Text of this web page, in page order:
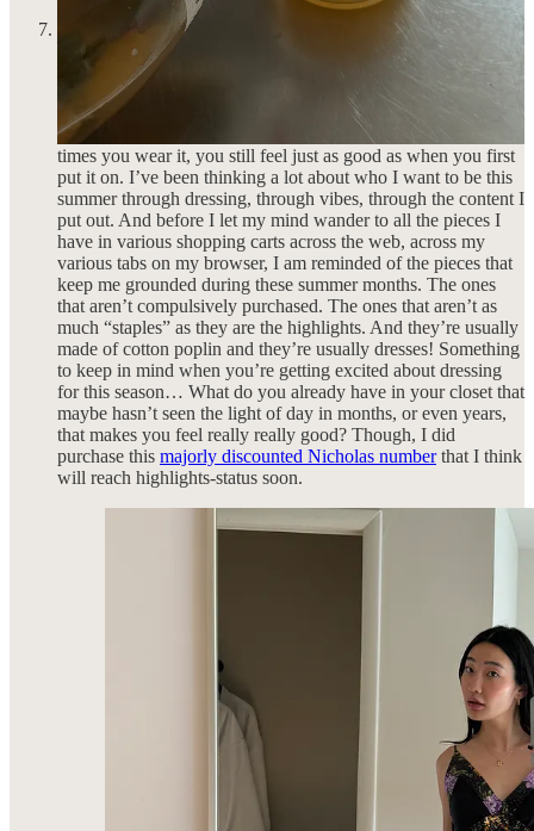
I put on this beautiful cotton poplin dress from
Commission’s
SS22 collection that is still one of my favorite summer dresses
I’ve ever purchased.
There is something that is truly satisfying about reaching for a
piece over and over again knowing that no matter how many
times you wear it, you still feel just as good as when you first
put it on. I’ve been thinking a lot about who I want to be this
summer through dressing, through vibes, through the content I
put out. And before I let my mind wander to all the pieces I
have in various shopping carts across the web, across my
various tabs on my browser, I am reminded of the pieces that
keep me grounded during these summer months. The ones
that aren’t compulsively purchased. The ones that aren’t as
much “staples” as they are the highlights. And they’re usually
made of cotton poplin and they’re usually dresses! Something
to keep in mind when you’re getting excited about dressing
for this season… What do you already have in your closet that
maybe hasn’t seen the light of day in months, or even years,
that makes you feel really really good? Though, I did
purchase this majorly discounted Nicholas numberthat I think
will reach highlights-status soon.